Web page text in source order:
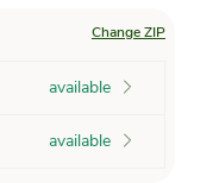
Change ZIP
available
available